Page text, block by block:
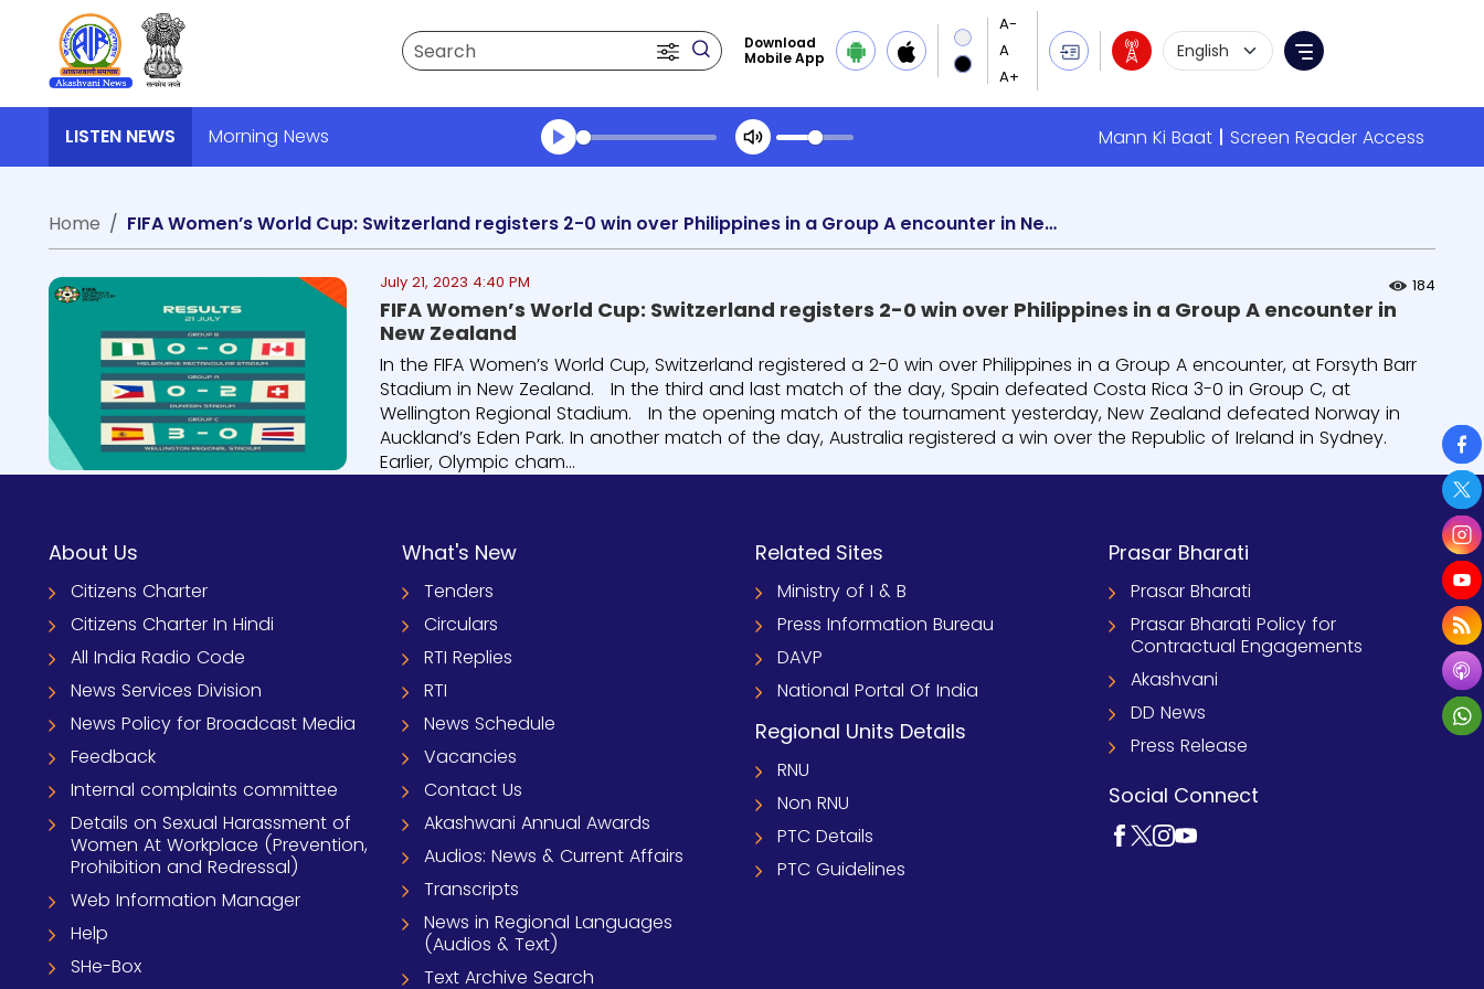
Search
Download
Mobile App
Language Selection
Menu
LISTEN NEWS Morning News Mann Ki Baat
Screen Reader Access
Transcript summary
Home
FIFA Women’s World Cup: Switzerland registers 2-0 win over Philippines in a Group A encounter in New Zealand
July 21, 2023 4:40 PM 184
FIFA Women’s World Cup: Switzerland registers 2-0 win over Philippines in a Group A encounter in
New Zealand
In the FIFA Women’s World Cup, Switzerland registered a 2-0 win over Philippines in a Group A encounter, at Forsyth Barr
Stadium in New Zealand. In the third and last match of the day, Spain defeated Costa Rica 3-0 in Group C, at
Wellington Regional Stadium. In the opening match of the tournament yesterday, New Zealand defeated Norway in
Auckland’s Eden Park. In another match of the day, Australia registered a win over the Republic of Ireland in Sydney.
Earlier, Olympic cham...
About Us
Citizens Charter
Citizens Charter In Hindi
All India Radio Code
News Services Division
News Policy for Broadcast Media
Feedback
Internal complaints committee
Details on Sexual Harassment of
Women At Workplace (Prevention,
Prohibition and Redressal)
Web Information Manager
Help
SHe-Box
What's New
Tenders
Circulars
RTI Replies
RTI
News Schedule
Vacancies
Contact Us
Akashwani Annual Awards
Audios: News & Current Affairs
Transcripts
News in Regional Languages
(Audios & Text)
Text Archive Search
Related Sites
Ministry of I & B
Press Information Bureau
DAVP
National Portal Of India
Regional Units Details
RNU
Non RNU
PTC Details
PTC Guidelines
Prasar Bharati
Prasar Bharati
Prasar Bharati Policy for
Contractual Engagements
Akashvani
DD News
Press Release
Social Connect